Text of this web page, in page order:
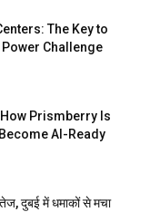
The Key to
Challenge
Prismberry Is
AI-Ready
दुबई में धमाकों से मचा